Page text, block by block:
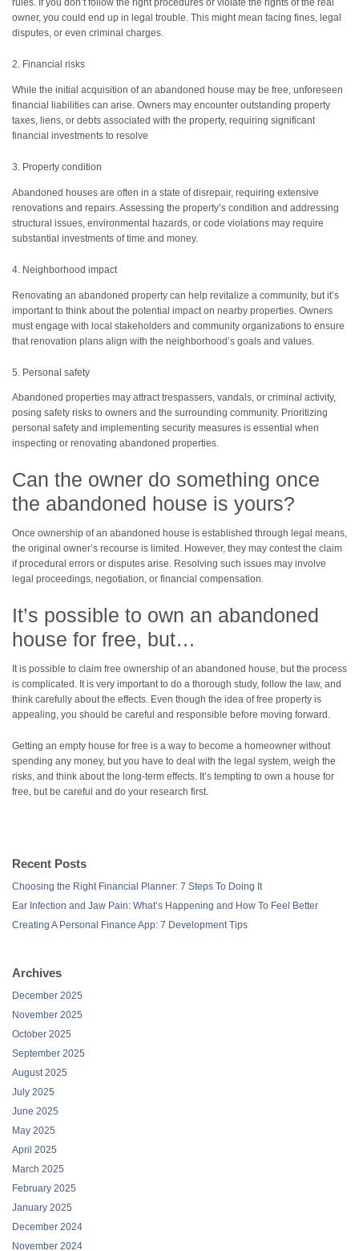
rules. If you don’t follow the right procedures or violate the rights of the real
owner, you could end up in legal trouble. This might mean facing fines, legal
disputes, or even criminal charges.
2. Financial risks
While the initial acquisition of an abandoned house may be free, unforeseen
financial liabilities can arise. Owners may encounter outstanding property
taxes, liens, or debts associated with the property, requiring significant
financial investments to resolve
3. Property condition
Abandoned houses are often in a state of disrepair, requiring extensive
renovations and repairs. Assessing the property’s condition and addressing
structural issues, environmental hazards, or code violations may require
substantial investments of time and money.
4. Neighborhood impact
Renovating an abandoned property can help revitalize a community, but it’s
important to think about the potential impact on nearby properties. Owners
must engage with local stakeholders and community organizations to ensure
that renovation plans align with the neighborhood’s goals and values.
5. Personal safety
Abandoned properties may attract trespassers, vandals, or criminal activity,
posing safety risks to owners and the surrounding community. Prioritizing
personal safety and implementing security measures is essential when
inspecting or renovating abandoned properties.
Can the owner do something once
the abandoned house is yours?
Once ownership of an abandoned house is established through legal means,
the original owner’s recourse is limited. However, they may contest the claim
if procedural errors or disputes arise. Resolving such issues may involve
legal proceedings, negotiation, or financial compensation.
It’s possible to own an abandoned
house for free, but…
It is possible to claim free ownership of an abandoned house, but the process
is complicated. It is very important to do a thorough study, follow the law, and
think carefully about the effects. Even though the idea of free property is
appealing, you should be careful and responsible before moving forward.
Getting an empty house for free is a way to become a homeowner without
spending any money, but you have to deal with the legal system, weigh the
risks, and think about the long-term effects. It’s tempting to own a house for
free, but be careful and do your research first.
Recent Posts
Choosing the Right Financial Planner: 7 Steps To Doing It
Ear Infection and Jaw Pain: What’s Happening and How To Feel Better
Creating A Personal Finance App: 7 Development Tips
Archives
December 2025
November 2025
October 2025
September 2025
August 2025
July 2025
June 2025
May 2025
April 2025
March 2025
February 2025
January 2025
December 2024
November 2024